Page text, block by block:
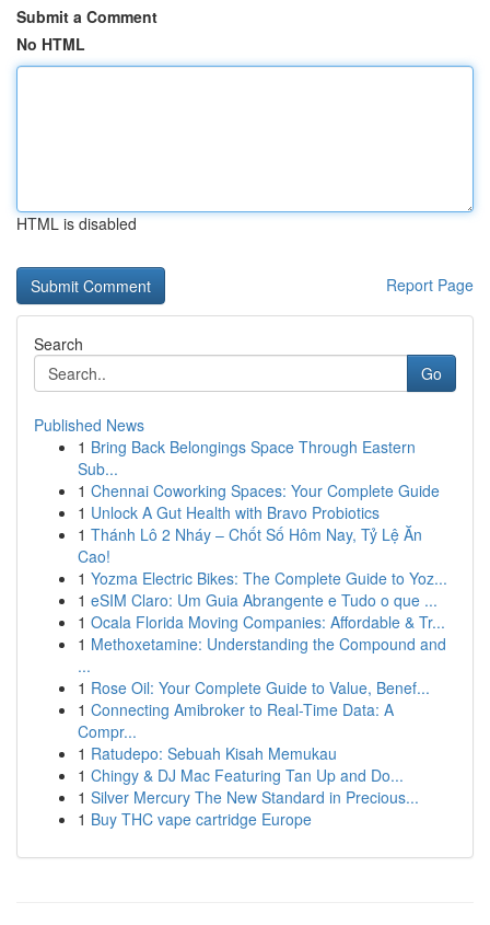
Submit a Comment
No HTML
HTML is disabled
Report Page
Search
Go
Published News
1 Bring Back Belongings Space Through Eastern
Sub...
1 Chennai Coworking Spaces: Your Complete Guide
1 Unlock A Gut Health with Bravo Probiotics
1 Thánh Lô 2 Nháy – Chốt Số Hôm Nay, Tỷ Lệ Ăn
Cao!
1 Yozma Electric Bikes: The Complete Guide to Yoz...
1 eSIM Claro: Um Guia Abrangente e Tudo o que ...
1 Ocala Florida Moving Companies: Affordable & Tr...
1 Methoxetamine: Understanding the Compound and
...
1 Rose Oil: Your Complete Guide to Value, Benef...
1 Connecting Amibroker to Real-Time Data: A
Compr...
1 Ratudepo: Sebuah Kisah Memukau
1 Chingy & DJ Mac Featuring Tan Up and Do...
1 Silver Mercury The New Standard in Precious...
1 Buy THC vape cartridge Europe